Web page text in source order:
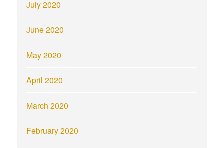
July 2020
June 2020
May 2020
April 2020
March 2020
February 2020